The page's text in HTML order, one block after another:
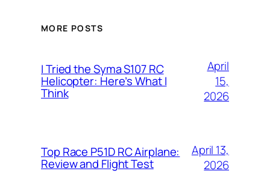
MORE POSTS
I Tried the Syma S107 RC
Helicopter: Here’s What I
Think
April
15,
2026
Top Race P51D RC Airplane:
Review and Flight Test
April 13,
2026